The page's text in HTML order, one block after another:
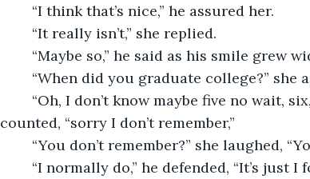
	“I think that’s nice,” he assured her.
	“It really isn’t,” she replied.
“Maybe so,” he said as his smile grew
“When did you graduate college?” she
counted, “sorry I don’t remember,”
“You don’t remember?” she laughed,